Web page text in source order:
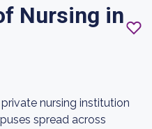
Nursing in
nursing institution
spread across